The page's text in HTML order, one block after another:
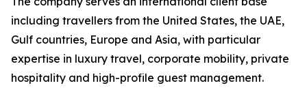
including travellers from the United States, the UAE,
Gulf countries, Europe and Asia, with particular
expertise in luxury travel, corporate mobility, private
hospitality and high-profile guest management.